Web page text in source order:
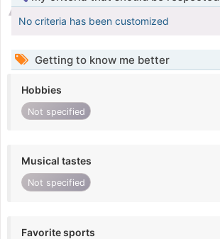
No criteria has been customized
Getting to know me better
Hobbies
Not specified
Musical tastes
Not specified
Favorite sports